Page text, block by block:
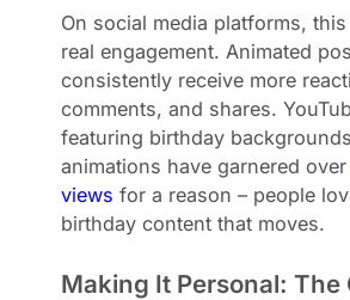
On social media platforms,
real engagement. Animated
consistently receive more
comments, and shares.
featuring birthday
animations have garnered over
views for a reason – people
birthday content that moves.
Making It Personal: The